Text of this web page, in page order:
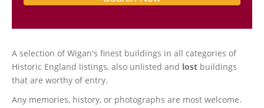
A selection of Wigan's finest buildings in all categories of
Historic England listings, also unlisted and lost buildings
that are worthy of entry.
Any memories, history, or photographs are most welcome.